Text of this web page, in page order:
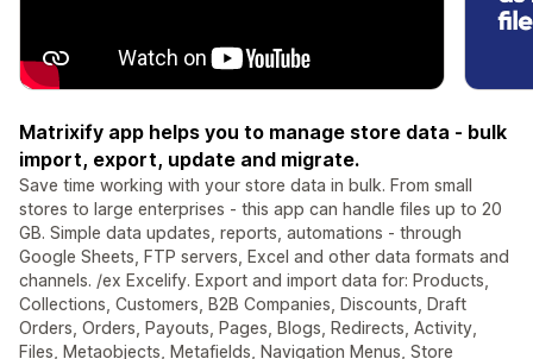
Matrixify app helps you to manage store data - bulk
import, export, update and migrate.
Save time working with your store data in bulk. From small
stores to large enterprises - this app can handle files up to 20
GB. Simple data updates, reports, automations - through
Google Sheets, FTP servers, Excel and other data formats and
channels. /ex Excelify. Export and import data for: Products,
Collections, Customers, B2B Companies, Discounts, Draft
Orders, Orders, Payouts, Pages, Blogs, Redirects, Activity,
Files, Metaobjects, Metafields, Navigation Menus, Store